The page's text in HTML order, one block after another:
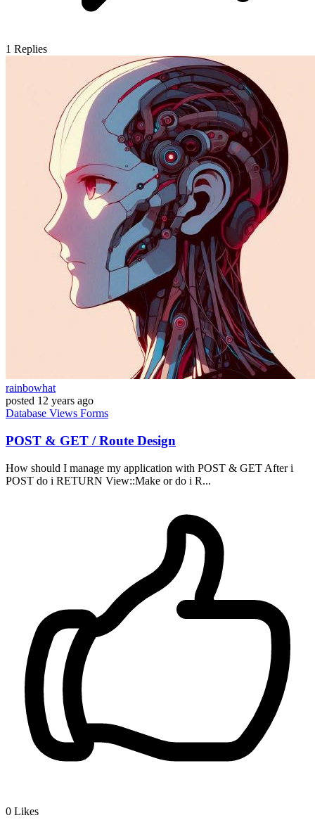
1 Replies
rainbowhat
posted 12 years ago
Database Views Forms
POST & GET / Route Design
How should I manage my application with POST & GET After i
POST do i RETURN View::Make or do i R...
0 Likes